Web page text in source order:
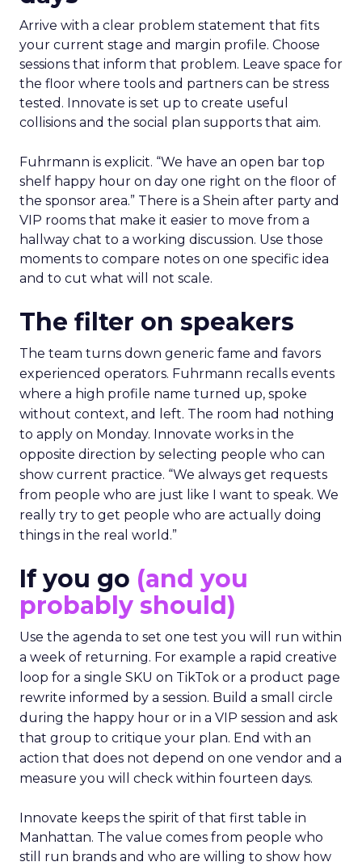
Arrive with a clear problem statement that fits
your current stage and margin profile. Choose
sessions that inform that problem. Leave space for
the floor where tools and partners can be stress
tested. Innovate is set up to create useful
collisions and the social plan supports that aim.
Fuhrmann is explicit. “We have an open bar top
shelf happy hour on day one right on the floor of
the sponsor area.” There is a Shein after party and
VIP rooms that make it easier to move from a
hallway chat to a working discussion. Use those
moments to compare notes on one specific idea
and to cut what will not scale.
The filter on speakers
The team turns down generic fame and favors
experienced operators. Fuhrmann recalls events
where a high profile name turned up, spoke
without context, and left. The room had nothing
to apply on Monday. Innovate works in the
opposite direction by selecting people who can
show current practice. “We always get requests
from people who are just like I want to speak. We
really try to get people who are actually doing
things in the real world.”
If you go (and you
probably should)
Use the agenda to set one test you will run within
a week of returning. For example a rapid creative
loop for a single SKU on TikTok or a product page
rewrite informed by a session. Build a small circle
during the happy hour or in a VIP session and ask
that group to critique your plan. End with an
action that does not depend on one vendor and a
measure you will check within fourteen days.
Innovate keeps the spirit of that first table in
Manhattan. The value comes from people who
still run brands and who are willing to show how